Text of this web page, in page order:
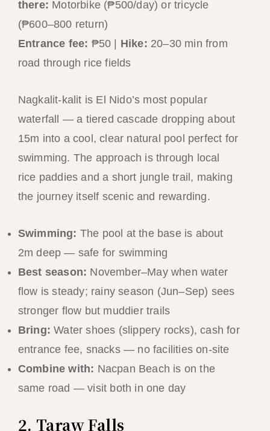
there: Motorbike (₱500/day) or tricycle
(₱600–800 return)
Entrance fee: ₱50 | Hike: 20–30 min from
road through rice fields
Nagkalit-kalit is El Nido’s most popular
waterfall — a tiered cascade dropping about
15m into a cool, clear natural pool perfect for
swimming. The approach is through local
rice paddies and a short jungle trail, making
the journey itself scenic and rewarding.
Swimming: The pool at the base is about
2m deep — safe for swimming
Best season: November–May when water
flow is steady; rainy season (Jun–Sep) sees
stronger flow but muddier trails
Bring: Water shoes (slippery rocks), cash for
entrance fee, snacks — no facilities on-site
Combine with: Nacpan Beach is on the
same road — visit both in one day
2. Taraw Falls